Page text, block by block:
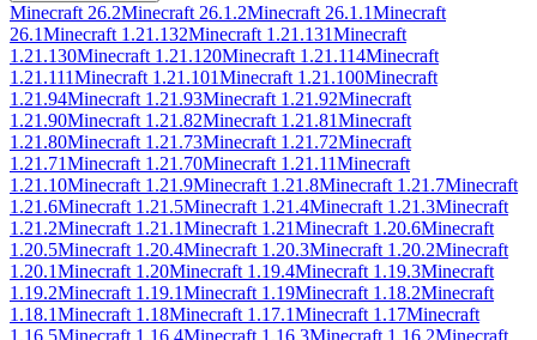
Minecraft 26.2Minecraft 26.1.2Minecraft 26.1.1Minecraft
26.1Minecraft 1.21.132Minecraft 1.21.131Minecraft
1.21.130Minecraft 1.21.120Minecraft 1.21.114Minecraft
1.21.111Minecraft 1.21.101Minecraft 1.21.100Minecraft
1.21.94Minecraft 1.21.93Minecraft 1.21.92Minecraft
1.21.90Minecraft 1.21.82Minecraft 1.21.81Minecraft
1.21.80Minecraft 1.21.73Minecraft 1.21.72Minecraft
1.21.71Minecraft 1.21.70Minecraft 1.21.11Minecraft
1.21.10Minecraft 1.21.9Minecraft 1.21.8Minecraft 1.21.7Minecraft
1.21.6Minecraft 1.21.5Minecraft 1.21.4Minecraft 1.21.3Minecraft
1.21.2Minecraft 1.21.1Minecraft 1.21Minecraft 1.20.6Minecraft
1.20.5Minecraft 1.20.4Minecraft 1.20.3Minecraft 1.20.2Minecraft
1.20.1Minecraft 1.20Minecraft 1.19.4Minecraft 1.19.3Minecraft
1.19.2Minecraft 1.19.1Minecraft 1.19Minecraft 1.18.2Minecraft
1.18.1Minecraft 1.18Minecraft 1.17.1Minecraft 1.17Minecraft
1.16.5Minecraft 1.16.4Minecraft 1.16.3Minecraft 1.16.2Minecraft